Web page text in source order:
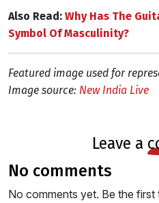
Also Read: Why Has The
Symbol Of Masculinity?
Featured image used for
Image source: New India Live
leave a
no comments
No comments yet. Be the first